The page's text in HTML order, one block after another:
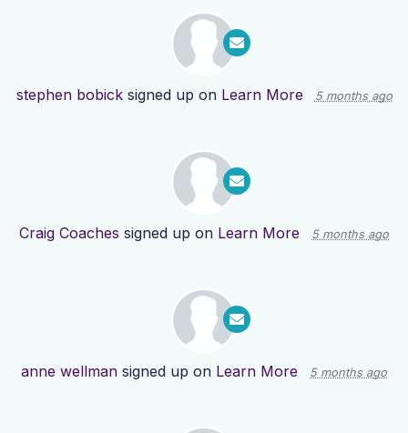
stephen bobicksigned up on Learn More 5 months ago
Craig Coaches signed up on Learn More 5 months ago
anne wellman signed up on Learn More 5 months ago